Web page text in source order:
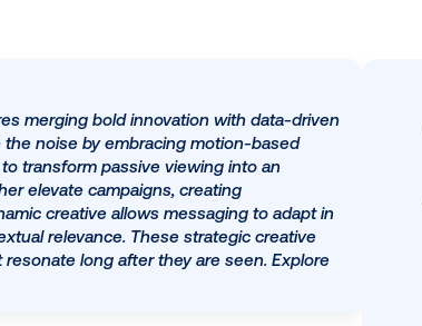
requires merging bold innovation with
through the noise by embracing motion-